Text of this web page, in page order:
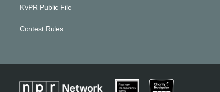
KVPR Public File
Contest Rules